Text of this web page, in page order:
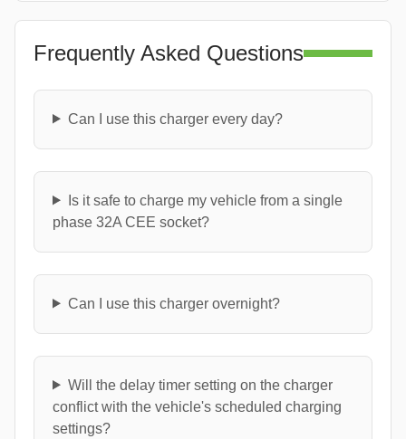
Frequently Asked Questions
Can I use this charger every day?
Is it safe to charge my vehicle from a single
phase 32A CEE socket?
Can I use this charger overnight?
Will the delay timer setting on the charger
conflict with the vehicle's scheduled charging
settings?